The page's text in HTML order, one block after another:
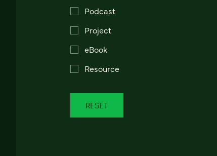
Podcast
Project
eBook
Resource
RESET